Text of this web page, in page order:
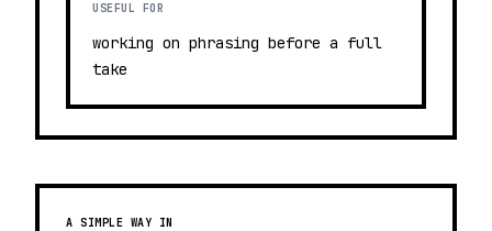
USEFUL FOR
working on phrasing before a full
take
A SIMPLE WAY IN